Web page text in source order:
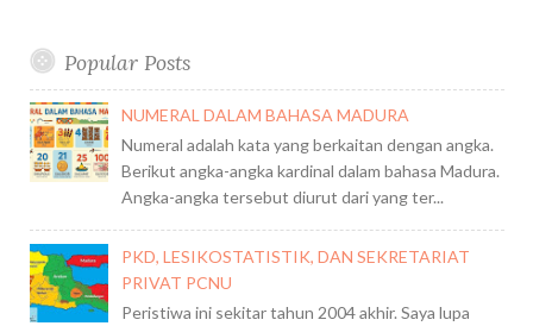
Popular Posts
NUMERAL DALAM BAHASA MADURA
Numeral adalah kata yang berkaitan dengan angka.
Berikut angka-angka kardinal dalam bahasa Madura.
Angka-angka tersebut diurut dari yang ter...
PKD, LESIKOSTATISTIK, DAN SEKRETARIAT
PRIVAT PCNU
Peristiwa ini sekitar tahun 2004 akhir. Saya lupa